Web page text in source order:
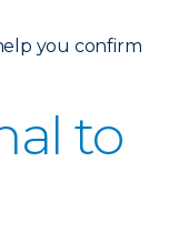
you confirm
to